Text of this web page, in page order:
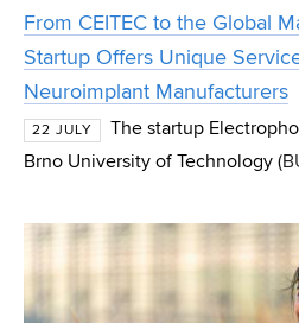
From CEITEC to the Global
Startup Offers Unique
Neuroimplant Manufacturers
22 JULY
The startup
Brno University of Technology
successfully spun out and now